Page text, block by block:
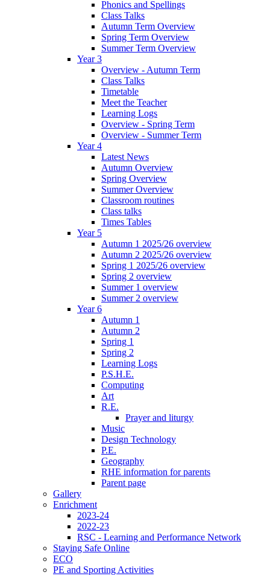
Phonics and Spellings
Class Talks
Autumn Term Overview
Spring Term Overview
Summer Term Overview
Year 3
Overview - Autumn Term
Class Talks
Timetable
Meet the Teacher
Learning Logs
Overview - Spring Term
Overview - Summer Term
Year 4
Latest News
Autumn Overview
Spring Overview
Summer Overview
Classroom routines
Class talks
Times Tables
Year 5
Autumn 1 2025/26 overview
Autumn 2 2025/26 overview
Spring 1 2025/26 overview
Spring 2 overview
Summer 1 overview
Summer 2 overview
Year 6
Autumn 1
Autumn 2
Spring 1
Spring 2
Learning Logs
P.S.H.E.
Computing
Art
R.E.
Prayer and liturgy
Music
Design Technology
P.E.
Geography
RHE information for parents
Parent page
Gallery
Enrichment
2023-24
2022-23
RSC - Learning and Performance Network
Staying Safe Online
ECO
PE and Sporting Activities